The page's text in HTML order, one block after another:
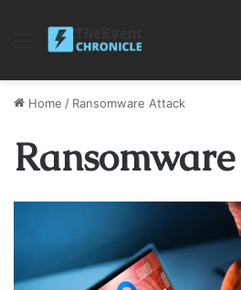
Menu
Home / Ransomware Attack